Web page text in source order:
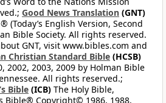
Good News Translation (GNT)
(Today’s English Version, Second
Bible Society. All rights reserved.
GNT, visit www.bibles.com and
Christian Standard Bible (HCSB)
2002, 2003, 2009 by Holman Bible
All rights reserved.;
Bible (ICB) The Holy Bible,
Bible® Copyright© 1986, 1988,